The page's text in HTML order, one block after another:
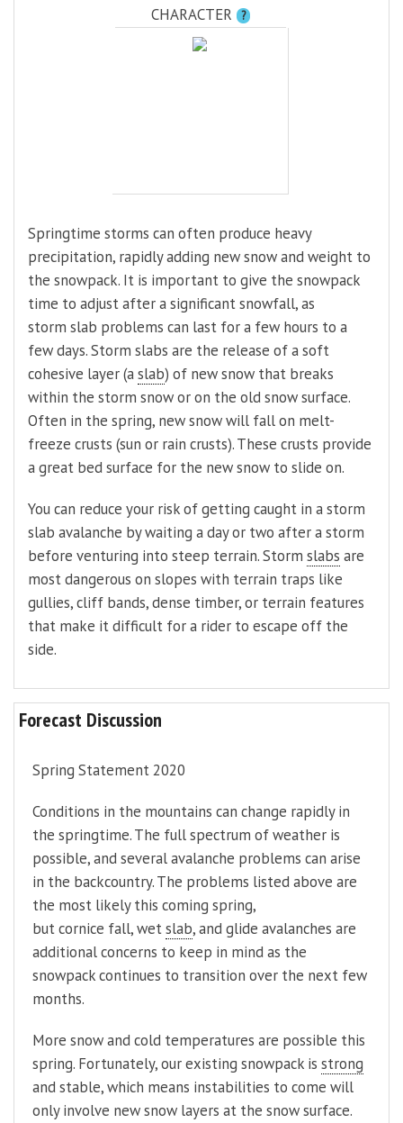
CHARACTER ?
Springtime storms can often produce heavy
precipitation, rapidly adding new snow and weight to
the snowpack. It is important to give the snowpack
time to adjust after a significant snowfall, as
storm slab problems can last for a few hours to a
few days. Storm slabs are the release of a soft
cohesive layer (aslab) of new snow that breaks
within the storm snow or on the old snow surface.
Often in the spring, new snow will fall on melt-
freeze crusts (sun or rain crusts). These crusts provide
a great bed surface for the new snow to slide on.
You can reduce your risk of getting caught in a storm
slab avalanche by waiting a day or two after a storm
before venturing into steep terrain. Storm slabs are
most dangerous on slopes with terrain traps like
gullies, cliff bands, dense timber, or terrain features
that make it difficult for a rider to escape off the
side.
Forecast Discussion
Spring Statement 2020
Conditions in the mountains can change rapidly in
the springtime. The full spectrum of weather is
possible, and several avalanche problems can arise
in the backcountry. The problems listed above are
the most likely this coming spring,
but cornice fall, wetslab, and glide avalanches are
additional concerns to keep in mind as the
snowpack continues to transition over the next few
months.
More snow and cold temperatures are possible this
spring. Fortunately, our existing snowpack is strong
and stable, which means instabilities to come will
only involve new snow layers at the snow surface.